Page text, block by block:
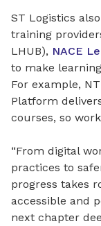
ST Logistics
training
LHUB), NACE
to make
For example,
Platform
courses, so
“From digital
practices to
progress takes
accessible and
next chapter